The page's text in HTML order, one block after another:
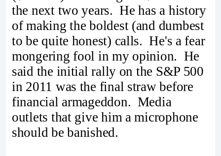
the next two years. He has a history
of making the boldest (and dumbest
to be quite honest) calls. He's a fear
mongering fool in my opinion. He
said the initial rally on the S&P 500
in 2011 was the final straw before
financial armageddon. Media
outlets that give him a microphone
should be banished.